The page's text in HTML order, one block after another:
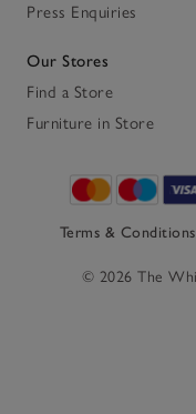
Press Enquiries
Our Stores
Find a Store
Furniture in Store
Terms & Conditions
© 2026 The